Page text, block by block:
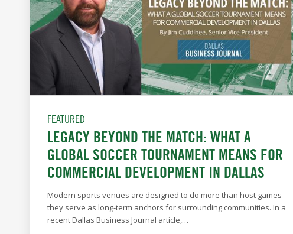
FEATURED
LEGACY BEYOND THE MATCH: WHAT A
GLOBAL SOCCER TOURNAMENT MEANS FOR
COMMERCIAL DEVELOPMENT IN DALLAS
Modern sports venues are designed to do more than host games—
they serve as long-term anchors for surrounding communities. In a
recent Dallas Business Journal article,…